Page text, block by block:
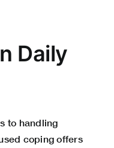
Daily
to handling
coping offers